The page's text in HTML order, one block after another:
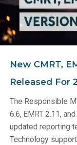
New CMRT,
Released For
The Responsible
6.6, EMRT 2.11,
updated reporting
Technology